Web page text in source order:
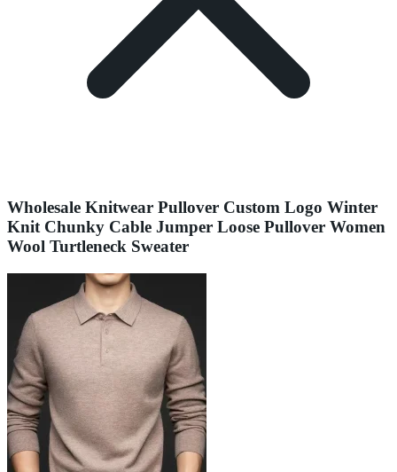
Wholesale Knitwear Pullover Custom Logo Winter
Knit Chunky Cable Jumper Loose Pullover Women
Wool Turtleneck Sweater